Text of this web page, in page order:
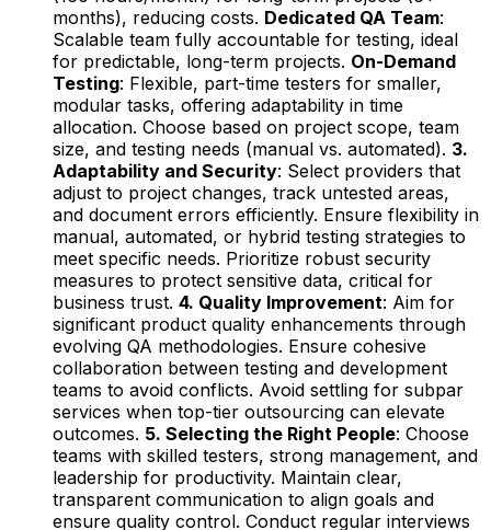
months), reducing costs. Dedicated QA Team:
Scalable team fully accountable for testing, ideal
for predictable, long-term projects. On-Demand
Testing: Flexible, part-time testers for smaller,
modular tasks, offering adaptability in time
allocation. Choose based on project scope, team
size, and testing needs (manual vs. automated). 3.
Adaptability and Security: Select providers that
adjust to project changes, track untested areas,
and document errors efficiently. Ensure flexibility in
manual, automated, or hybrid testing strategies to
meet specific needs. Prioritize robust security
measures to protect sensitive data, critical for
business trust. 4. Quality Improvement: Aim for
significant product quality enhancements through
evolving QA methodologies. Ensure cohesive
collaboration between testing and development
teams to avoid conflicts. Avoid settling for subpar
services when top-tier outsourcing can elevate
outcomes. 5. Selecting the Right People: Choose
teams with skilled testers, strong management, and
leadership for productivity. Maintain clear,
transparent communication to align goals and
ensure quality control. Conduct regular interviews